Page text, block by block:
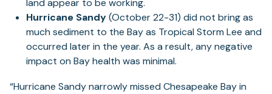
land appear to be working.
Hurricane Sandy(October 22-31) did not bring as
much sediment to the Bay as Tropical Storm Lee and
occurred later in the year. As a result, any negative
impact on Bay health was minimal.
“Hurricane Sandy narrowly missed Chesapeake Bay in